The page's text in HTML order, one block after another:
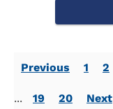
Previous 1 2
... 19 20 Next